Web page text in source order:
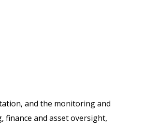
and the monitoring and
and asset oversight,